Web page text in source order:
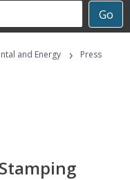
Go
and Energy ›
Press